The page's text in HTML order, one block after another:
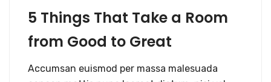
5 Things That Take a Room
from Good to Great
Accumsan euismod per massa malesuada